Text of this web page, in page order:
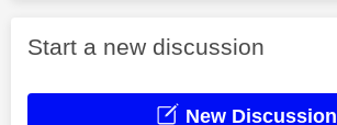
Start a new discussion
New Discussion